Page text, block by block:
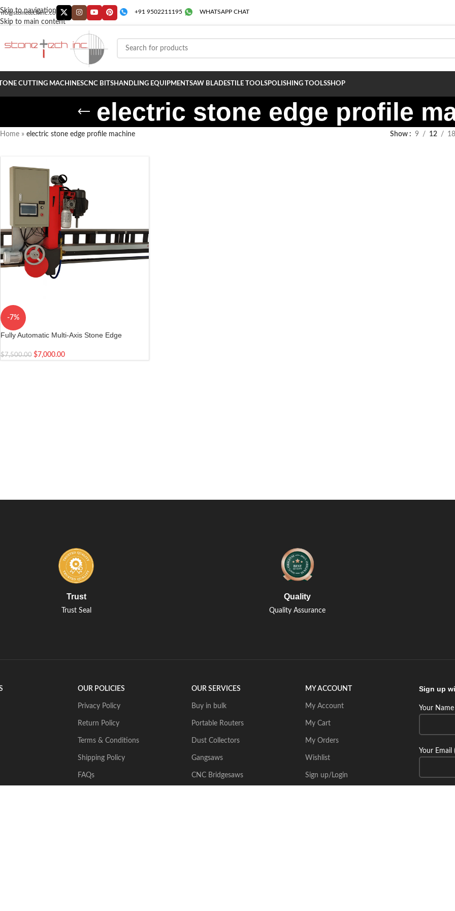
Skip to navigation
Skip to main content
+91 9502211195 WHATSAPP CHAT
CUTTING MACHINESCNC BITSHANDLING EQUIPMENTSAW BLADESTILE TOOLSPOLISHING TOOLSSHOP
electric stone edge profile
Home » electric stone edge profile machine Show 9 12 18
-7%
Fully Automatic Multi-Axis Stone Edge
$7,500.00 $7,000.00
Trust
Trust Seal
Quality
Quality Assurance
OUR POLICIES
Privacy Policy
Return Policy
Terms & Conditions
Shipping Policy
FAQs
OUR SERVICES
Buy in bulk
Portable Routers
Dust Collectors
Gangsaws
CNC Bridgesaws
MY ACCOUNT
My Account
My Cart
My Orders
Wishlist
Sign up/Login
Sign up
Your
Your Email